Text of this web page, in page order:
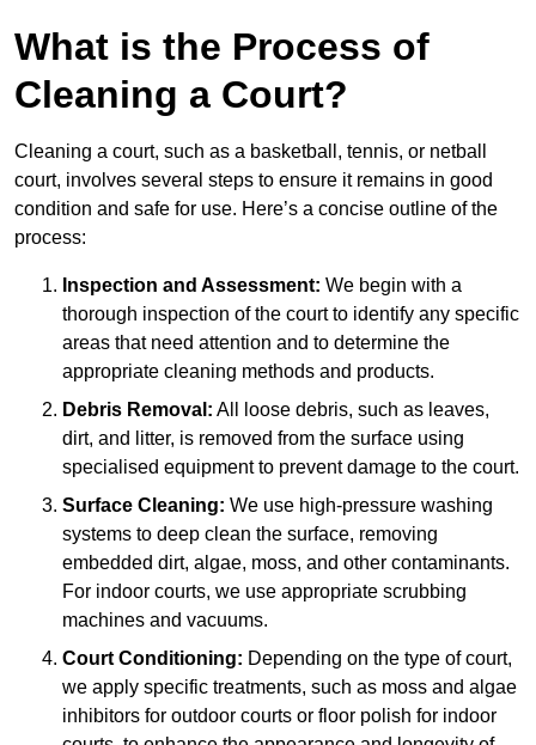
What is the Process of
Cleaning a Court?
Cleaning a court, such as a basketball, tennis, or netball
court, involves several steps to ensure it remains in good
condition and safe for use. Here’s a concise outline of the
process:
Inspection and Assessment: We begin with a
thorough inspection of the court to identify any specific
areas that need attention and to determine the
appropriate cleaning methods and products.
Debris Removal: All loose debris, such as leaves,
dirt, and litter, is removed from the surface using
specialised equipment to prevent damage to the court.
Surface Cleaning: We use high-pressure washing
systems to deep clean the surface, removing
embedded dirt, algae, moss, and other contaminants.
For indoor courts, we use appropriate scrubbing
machines and vacuums.
Court Conditioning: Depending on the type of court,
we apply specific treatments, such as moss and algae
inhibitors for outdoor courts or floor polish for indoor